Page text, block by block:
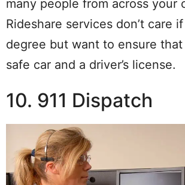
many people from across your
Rideshare services don’t care
degree but want to ensure
safe car and a driver’s license.
10. 911 Dispatch